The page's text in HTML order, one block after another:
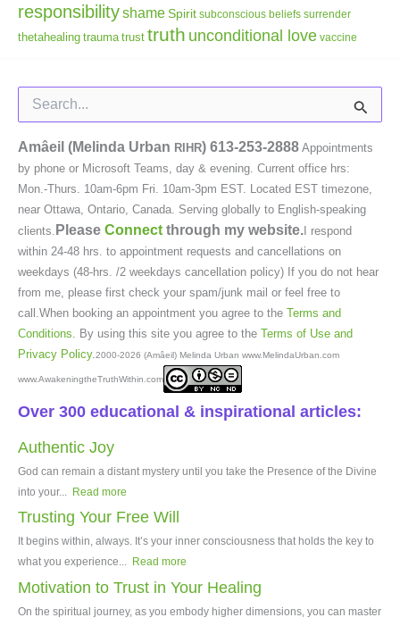
responsibilityshameSpirit subconscious beliefs surrender
thetahealing trauma trust truth unconditional love vaccine
for:
Amâeil (Melinda Urban RIHR) 613-253-2888 Appointments
by phone or Microsoft Teams, day & evening. Current office hrs:
Mon.-Thurs. 10am-6pm Fri. 10am-3pm EST. Located EST timezone,
near Ottawa, Ontario, Canada. Serving globally to English-speaking
clients. Please Connect through my website. I respond
within 24-48 hrs. to appointment requests and cancellations on
weekdays (48-hrs. /2 weekdays cancellation policy) If you do not hear
from me, please first check your spam/junk mail or feel free to
call.When booking an appointment you agree to the Terms and
Conditions . By using this site you agree to the Terms of Use and
Privacy Policy. 2000-2026 (Amâeil) Melinda Urban www.MelindaUrban.com
www.AwakeningtheTruthWithin.com
Over 300 educational & inspirational articles:
Authentic Joy
God can remain a distant mystery until you take the Presence of the Divine
into your... Read more
Trusting Your Free Will
It begins within, always. It’s your inner consciousness that holds the key to
what you experience... Read more
Motivation to Trust in Your Healing
On the spiritual journey, as you embody higher dimensions, you can master